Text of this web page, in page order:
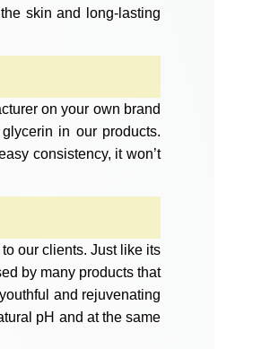
skin and long-lasting
on your own brand
in our products.
consistency, it won’t
our clients. Just like its
by many products that
and rejuvenating
pH and at the same